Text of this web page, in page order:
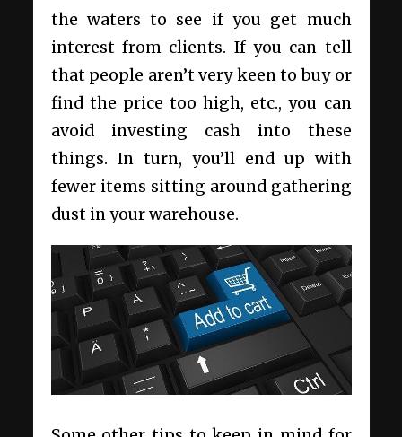
the waters to see if you get much
interest from clients. If you can tell
that people aren’t very keen to buy or
find the price too high, etc., you can
avoid investing cash into these
things. In turn, you’ll end up with
fewer items sitting around gathering
dust in your warehouse.